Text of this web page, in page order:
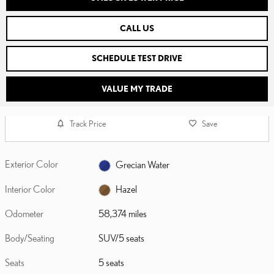
CALL US
SCHEDULE TEST DRIVE
VALUE MY TRADE
Track Price Save
Exterior Color Grecian Water
Interior Color Hazel
Odometer 58,374 miles
Body/Seating SUV/5 seats
Seats 5 seats